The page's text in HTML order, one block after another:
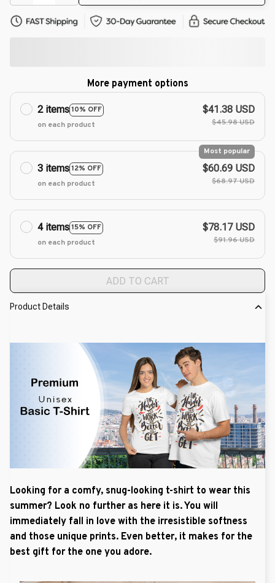
More payment options
2 items10% OFF
on each product
$41.38 USD
$45.98 USD
3 items12% OFF
Most popular
on each product
$60.69 USD
$68.97 USD
4 items15% OFF
on each product
$78.17 USD
$91.96 USD
ADD TO CART
Product Details
Looking for a comfy, snug-looking t-shirt to wear this
summer? Look no further as here it is. You will
immediately fall in love with the irresistible softness
and those unique prints. Even better, it makes for the
best gift for the one you adore.